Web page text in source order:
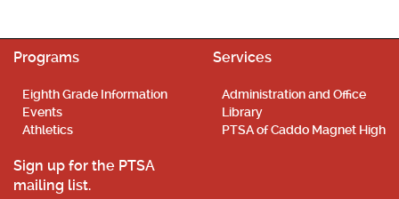
Programs
Eighth Grade Information
Events
Athletics
Services
Administration and Office
Library
PTSA of Caddo Magnet High
Sign up for the PTSA
mailing list.